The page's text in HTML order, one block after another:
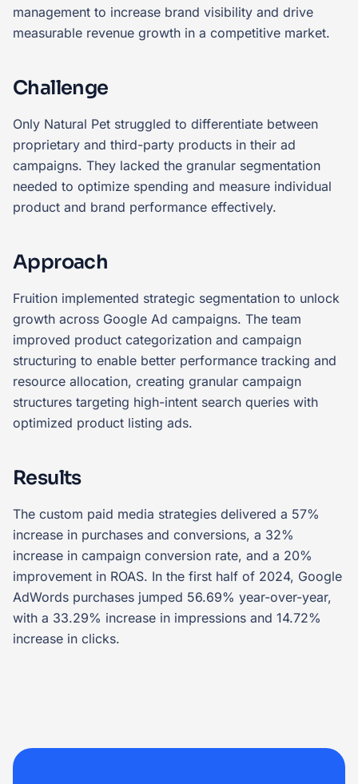
management to increase brand visibility and drive
measurable revenue growth in a competitive market.
Challenge
Only Natural Pet struggled to differentiate between
proprietary and third-party products in their ad
campaigns. They lacked the granular segmentation
needed to optimize spending and measure individual
product and brand performance effectively.
Approach
Fruition implemented strategic segmentation to unlock
growth across Google Ad campaigns. The team
improved product categorization and campaign
structuring to enable better performance tracking and
resource allocation, creating granular campaign
structures targeting high-intent search queries with
optimized product listing ads.
Results
The custom paid media strategies delivered a 57%
increase in purchases and conversions, a 32%
increase in campaign conversion rate, and a 20%
improvement in ROAS. In the first half of 2024, Google
AdWords purchases jumped 56.69% year-over-year,
with a 33.29% increase in impressions and 14.72%
increase in clicks.